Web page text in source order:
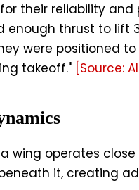
their reliability and
enough thrust to lift
were positioned to
takeoff." [Source:
wing operates
it, creating